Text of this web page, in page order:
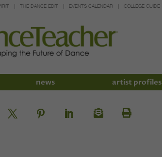
THE DANCE EDIT EVENTS CALENDAR COLLEGE GUIDE
news artist profiles